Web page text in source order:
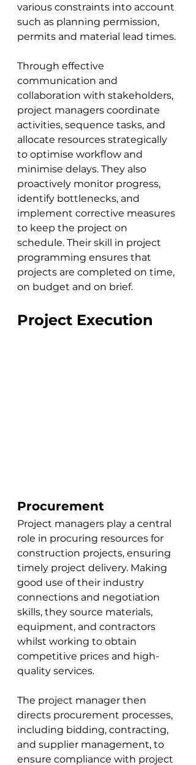
various constraints into account
such as planning permission,
permits and material lead times.
Through effective
communication and
collaboration with stakeholders,
project managers coordinate
activities, sequence tasks, and
allocate resources strategically
to optimise workflow and
minimise delays. They also
proactively monitor progress,
identify bottlenecks, and
implement corrective measures
to keep the project on
schedule. Their skill in project
programming ensures that
projects are completed on time,
on budget and on brief.
Project Execution
Procurement
Project managers play a central
role in procuring resources for
construction projects, ensuring
timely project delivery. Making
good use of their industry
connections and negotiation
skills, they source materials,
equipment, and contractors
whilst working to obtain
competitive prices and high-
quality services.
The project manager then
directs procurement processes,
including bidding, contracting,
and supplier management, to
ensure compliance with project